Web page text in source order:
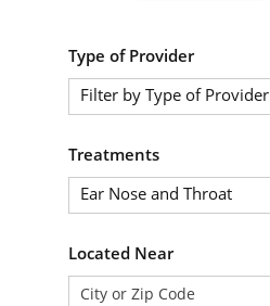
Type of Provider
Filter by Type of Provider
Treatments
Ear Nose and Throat
Located Near